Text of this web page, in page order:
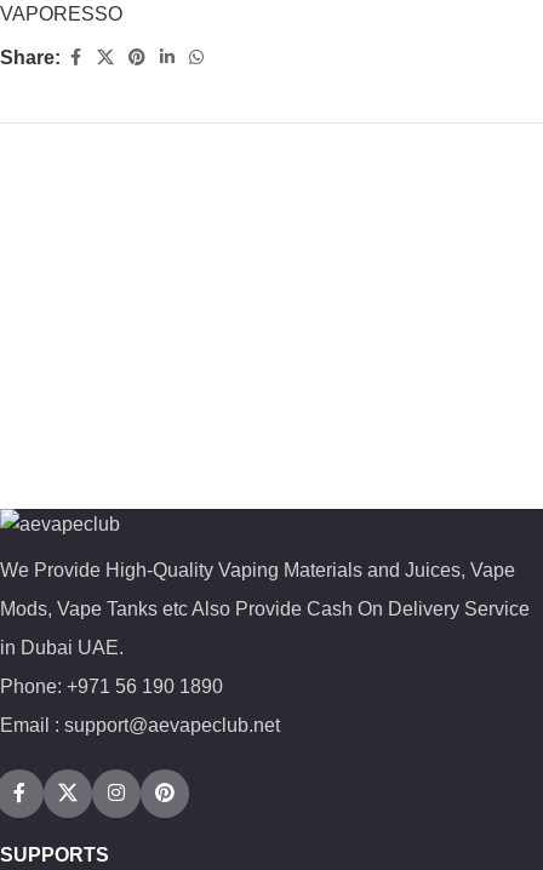
VAPORESSO
Share:
We Provide High-Quality Vaping Materials and Juices, Vape
Mods, Vape Tanks etc Also Provide Cash On Delivery Service
in Dubai UAE.
Phone: +971 56 190 1890
Email : support@aevapeclub.net
SUPPORTS